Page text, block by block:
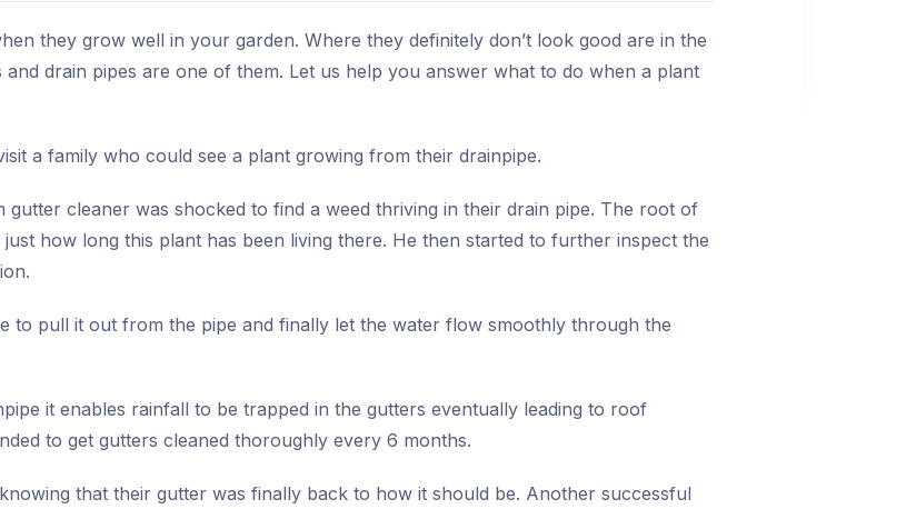
they grow well in your garden. Where they definitely don’t look good are in the
drain pipes are one of them. Let us help you answer what to do when a plant
a family who could see a plant growing from their drainpipe.
gutter cleaner was shocked to find a weed thriving in their drain pipe. The root of
how long this plant has been living there. He then started to further inspect the
to pull it out from the pipe and finally let the water flow smoothly through the
it enables rainfall to be trapped in the gutters eventually leading to roof
to get gutters cleaned thoroughly every 6 months.
that their gutter was finally back to how it should be. Another successful